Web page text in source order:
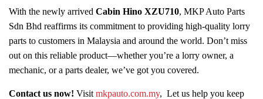
With the newly arrived Cabin Hino XZU710, MKP Auto Parts
Sdn Bhd reaffirms its commitment to providing high-quality lorry
parts to customers in Malaysia and around the world. Don’t miss
out on this reliable product—whether you’re a lorry owner, a
mechanic, or a parts dealer, we’ve got you covered.
Contact us now! Visit mkpauto.com.my, Let us help you keep